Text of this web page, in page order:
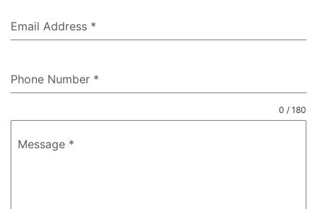
Email Address *
Phone Number *
Message *
0 / 180